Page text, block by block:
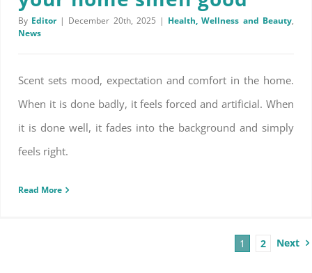
By Editor | December 20th, 2025 | Health, Wellness and Beauty,
News
Scent sets mood, expectation and comfort in the home.
When it is done badly, it feels forced and artificial. When
it is done well, it fades into the background and simply
feels right.
Read More
1 2 Next